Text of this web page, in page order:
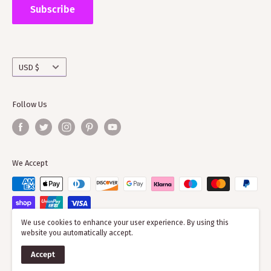
the wider clan network as much of our time goes into
working with societies and improving the quality of
Subscribe
Currency
USD $
Follow Us
We Accept
© 2026 ScotClans
Powered by Shopify
We use cookies to enhance your user experience. By using this
website you automatically accept.
Accept